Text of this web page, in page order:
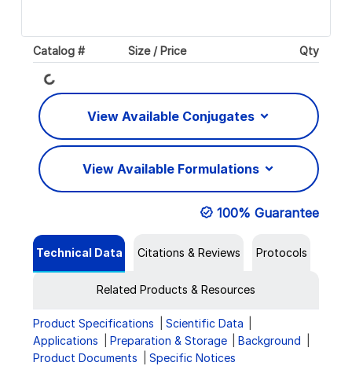
Catalog # Size / Price Qty
Loading...
View Available Conjugates
View Available Formulations
100% Guarantee
Technical Data Citations & Reviews Protocols
Related Products & Resources
Product Specifications
Scientific Data
Applications
Preparation & Storage
Background
Product Documents
Specific Notices